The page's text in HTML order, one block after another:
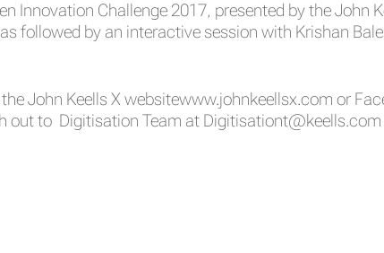
Innovation Challenge 2017, presented by the John
followed by an interactive session with Krishan
John Keells X websitewww.johnkeellsx.com or
out to Digitisation Team at Digitisationt@keells.com